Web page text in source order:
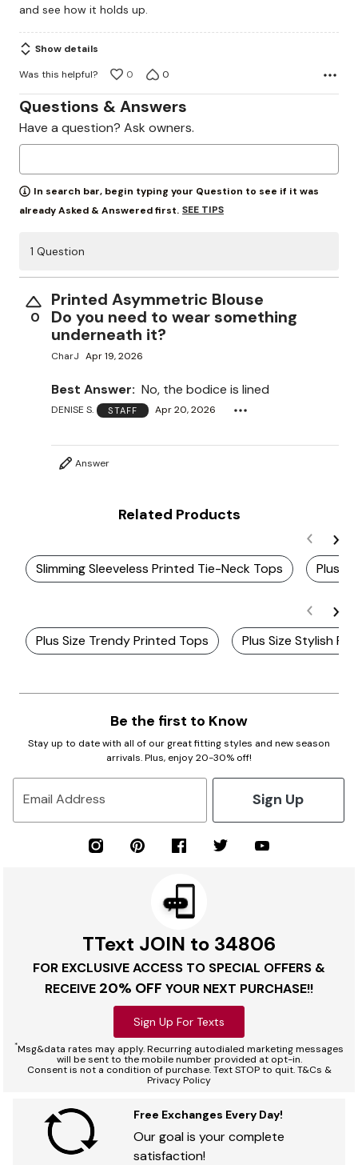
5
and see how it holds up.
Show details
Was this helpful?
0 0
Questions & Answers
Have a question? Ask owners.
In search bar, begin typing your Question to see if it was
already Asked & Answered first. SEE TIPS
1 Question
0
Printed Asymmetric Blouse
Do you need to wear something
underneath it?
CharJ Apr 19, 2026
Best Answer: No, the bodice is lined
DENISE S. STAFF Apr 20, 2026
Answer
Related Products
Slimming Sleeveless Printed Tie-Neck Tops Plus
Plus Size Trendy Printed Tops Plus Size Stylish
Be the first to Know
Stay up to date with all of our great fitting styles and new season
arrivals. Plus, enjoy 20-30% off!
Email Address Sign Up
TText JOIN to 34806
FOR EXCLUSIVE ACCESS TO SPECIAL OFFERS &
RECEIVE 20% OFF YOUR NEXT PURCHASE!!
Sign Up For Texts
*Msg&data rates may apply. Recurring autodialed marketing messages
will be sent to the mobile number provided at opt-in.
Consent is not a condition of purchase. Text STOP to quit. T&Cs &
Privacy Policy
Free Exchanges Every Day!
Our goal is your complete
satisfaction!